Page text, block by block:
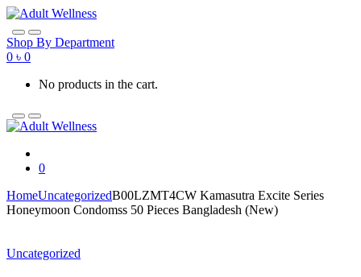
Skip
to
navigation
Skip
to
content
Shop By Department
0 ৳ 0
No products in the cart.
0
HomeUncategorizedB00LZMT4CW Kamasutra Excite Series
Honeymoon Condomss 50 Pieces Bangladesh (New)
Uncategorized